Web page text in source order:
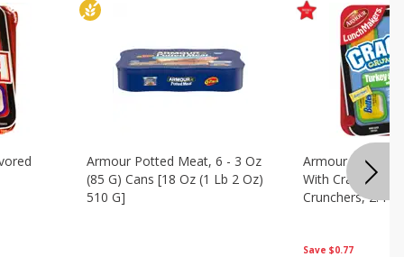
Armour Potted Meat, 6 - 3 Oz
(85 G) Cans [18 Oz (1 Lb 2 Oz)
510 G]
Save $0.77
Armour Turkey
With Crackers
Crunchers, 2.44